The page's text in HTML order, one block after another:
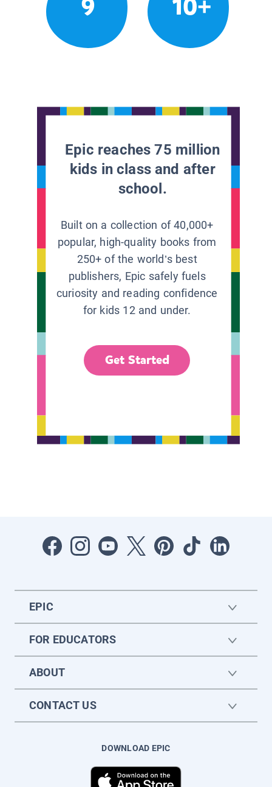
Epic reaches 75 million
kids in class and after
school.
Built on a collection of 40,000+
popular, high-quality books from
250+ of the world’s best
publishers, Epic safely fuels
curiosity and reading confidence
for kids 12 and under.
Get Started
EPIC
FOR EDUCATORS
ABOUT
CONTACT US
DOWNLOAD EPIC